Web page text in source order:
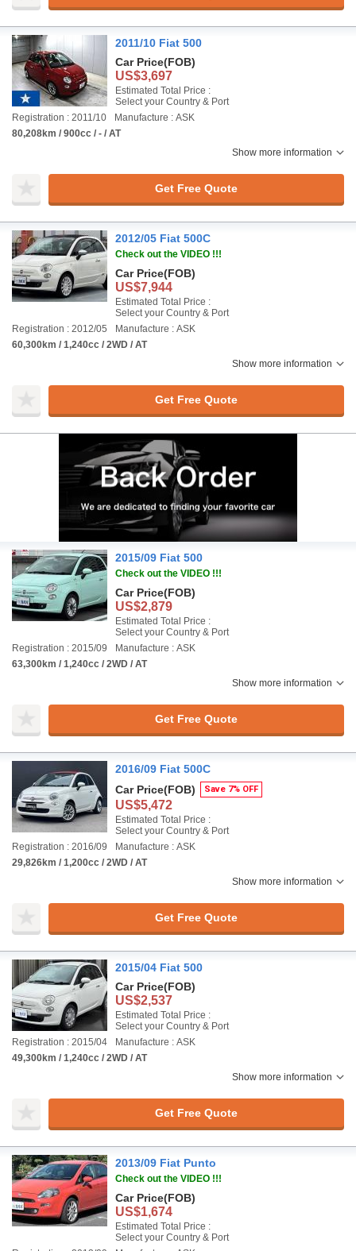
2011/10 Fiat 500
Car Price(FOB)
US$3,697
Estimated Total Price :
Select your Country & Port
Registration : 2011/10
Manufacture : ASK
80,208km / 900cc / - / AT
Show more information
Get Free Quote
2012/05 Fiat 500C
Check out the VIDEO !!!
Car Price(FOB)
US$7,944
Estimated Total Price :
Select your Country & Port
Registration : 2012/05
Manufacture : ASK
60,300km / 1,240cc / 2WD / AT
Show more information
Get Free Quote
2015/09 Fiat 500
Check out the VIDEO !!!
Car Price(FOB)
US$2,879
Estimated Total Price :
Select your Country & Port
Registration : 2015/09
Manufacture : ASK
63,300km / 1,240cc / 2WD / AT
Show more information
Get Free Quote
2016/09 Fiat 500C
Car Price(FOB) Save 7% OFF
US$5,472
Estimated Total Price :
Select your Country & Port
Registration : 2016/09
Manufacture : ASK
29,826km / 1,200cc / 2WD / AT
Show more information
Get Free Quote
2015/04 Fiat 500
Car Price(FOB)
US$2,537
Estimated Total Price :
Select your Country & Port
Registration : 2015/04
Manufacture : ASK
49,300km / 1,240cc / 2WD / AT
Show more information
Get Free Quote
2013/09 Fiat Punto
Check out the VIDEO !!!
Car Price(FOB)
US$1,674
Estimated Total Price :
Select your Country & Port